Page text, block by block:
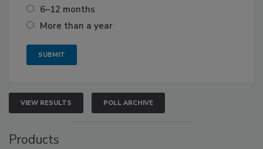
6–12 months
More than a year
VIEW RESULTS POLL ARCHIVE
Products